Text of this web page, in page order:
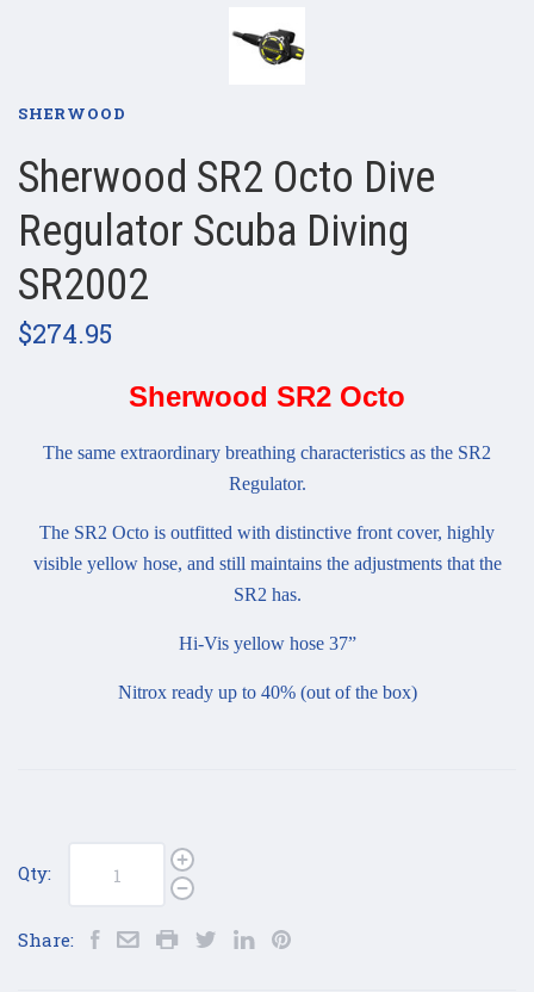
SHERWOOD
Sherwood SR2 Octo Dive
Regulator Scuba Diving
SR2002
$274.95
Sherwood SR2 Octo
The same extraordinary breathing characteristics as the SR2
Regulator.
The SR2 Octo is outfitted with distinctive front cover, highly
visible yellow hose, and still maintains the adjustments that the
SR2 has.
Hi-Vis yellow hose 37”
Nitrox ready up to 40% (out of the box)
Qty:
Share: